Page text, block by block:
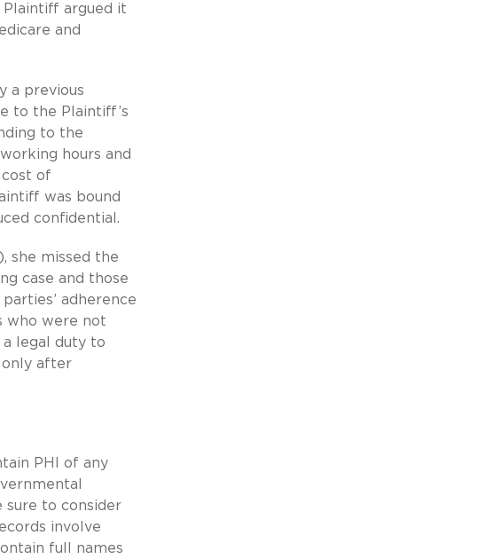
argued it
and
a previous
to the Plaintiff’s
to the
hours and
of
was bound
confidential.
she missed the
case and those
adherence
who were not
legal duty to
only after
PHI of any
sure to consider
involve
full names